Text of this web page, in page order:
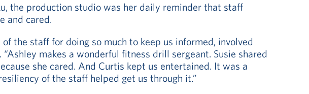
the production studio was her daily reminder that staff
and cared.
of the staff for doing so much to keep us informed, involved
“Ashley makes a wonderful fitness drill sergeant. Susie shared
she cared. And Curtis kept us entertained. It was a
of the staff helped get us through it.”